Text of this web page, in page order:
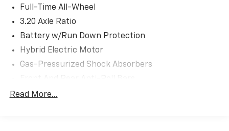
- Front and rear anti-roll bars
As a Volvo Certified Pre-Owned vehicle, this V60 Cross
Country provides comprehensive peace of mind:
- $0 Warranty Deductible
Full-Time All-Wheel
3.20 Axle Ratio
Battery w/Run Down Protection
Hybrid Electric Motor
Gas-Pressurized Shock Absorbers
Touring Suspension
Read More...